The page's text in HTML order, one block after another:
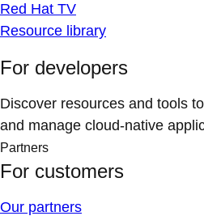
Red Hat TV
Resource library
For developers
Discover resources and tools
and manage cloud-native
Partners
For customers
Our partners